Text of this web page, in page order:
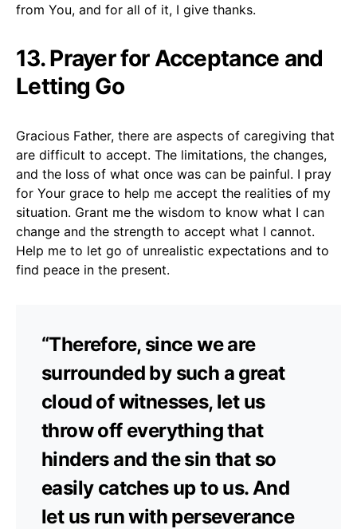
from You, and for all of it, I give thanks.
13. Prayer for Acceptance and
Letting Go
Gracious Father, there are aspects of caregiving that
are difficult to accept. The limitations, the changes,
and the loss of what once was can be painful. I pray
for Your grace to help me accept the realities of my
situation. Grant me the wisdom to know what I can
change and the strength to accept what I cannot.
Help me to let go of unrealistic expectations and to
find peace in the present.
“Therefore, since we are
surrounded by such a great
cloud of witnesses, let us
throw off everything that
hinders and the sin that so
easily catches up to us. And
let us run with perseverance